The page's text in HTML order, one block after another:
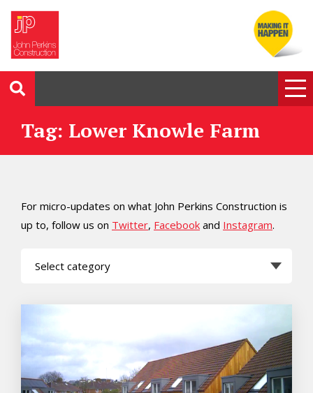
Tag: Lower Knowle Farm
For micro-updates on what John Perkins Construction is
up to, follow us on Twitter, Facebook and Instagram.